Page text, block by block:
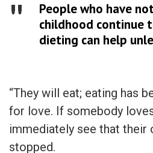
People who have
childhood continue
dieting can help
“They will eat; eating has
for love. If somebody
immediately see that their
stopped.